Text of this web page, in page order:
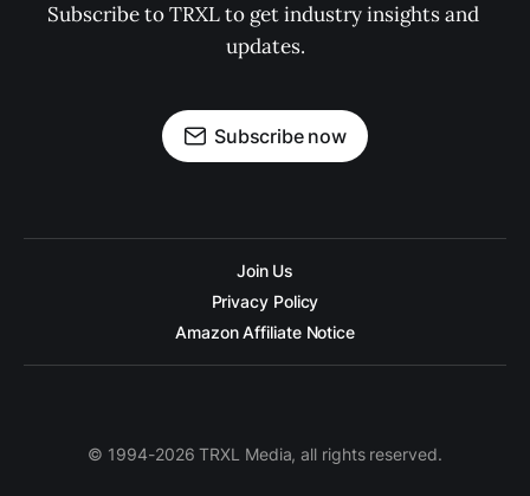
Subscribe to TRXL to get industry insights and
updates.
Subscribe now
Join Us
Privacy Policy
Amazon Affiliate Notice
© 1994-2026 TRXL Media, all rights reserved.